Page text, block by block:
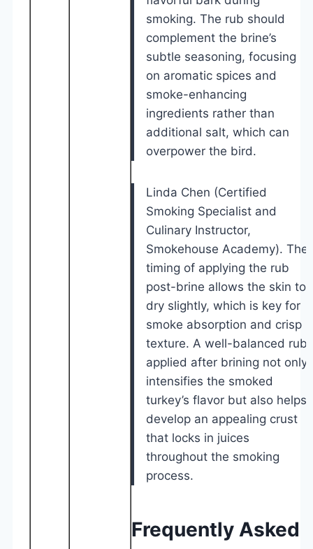
smoking. The rub should
complement the brine’s
subtle seasoning, focusing
on aromatic spices and
smoke-enhancing
ingredients rather than
additional salt, which can
overpower the bird.
Linda Chen (Certified
Smoking Specialist and
Culinary Instructor,
Smokehouse Academy). The
timing of applying the rub
post-brine allows the skin to
dry slightly, which is key for
smoke absorption and crisp
texture. A well-balanced rub
applied after brining not only
intensifies the smoked
turkey’s flavor but also helps
develop an appealing crust
that locks in juices
throughout the smoking
process.
Frequently Asked